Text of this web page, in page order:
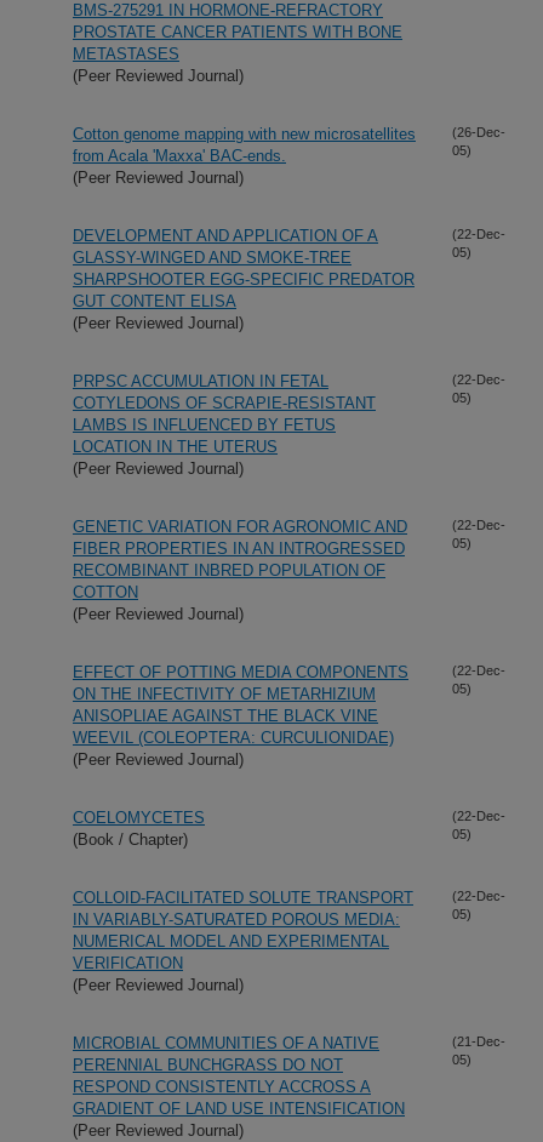
BMS-275291 IN HORMONE-REFRACTORY
PROSTATE CANCER PATIENTS WITH BONE
METASTASES
(Peer Reviewed Journal)
Cotton genome mapping with new microsatellites
from Acala 'Maxxa' BAC-ends.
(Peer Reviewed Journal)
(26-Dec-
05)
DEVELOPMENT AND APPLICATION OF A
GLASSY-WINGED AND SMOKE-TREE
SHARPSHOOTER EGG-SPECIFIC PREDATOR
GUT CONTENT ELISA
(Peer Reviewed Journal)
(22-Dec-
05)
PRPSC ACCUMULATION IN FETAL
COTYLEDONS OF SCRAPIE-RESISTANT
LAMBS IS INFLUENCED BY FETUS
LOCATION IN THE UTERUS
(Peer Reviewed Journal)
(22-Dec-
05)
GENETIC VARIATION FOR AGRONOMIC AND
FIBER PROPERTIES IN AN INTROGRESSED
RECOMBINANT INBRED POPULATION OF
COTTON
(Peer Reviewed Journal)
(22-Dec-
05)
EFFECT OF POTTING MEDIA COMPONENTS
ON THE INFECTIVITY OF METARHIZIUM
ANISOPLIAE AGAINST THE BLACK VINE
WEEVIL (COLEOPTERA: CURCULIONIDAE)
(Peer Reviewed Journal)
(22-Dec-
05)
COELOMYCETES
(Book / Chapter)
(22-Dec-
05)
COLLOID-FACILITATED SOLUTE TRANSPORT
IN VARIABLY-SATURATED POROUS MEDIA:
NUMERICAL MODEL AND EXPERIMENTAL
VERIFICATION
(Peer Reviewed Journal)
(22-Dec-
05)
MICROBIAL COMMUNITIES OF A NATIVE
PERENNIAL BUNCHGRASS DO NOT
RESPOND CONSISTENTLY ACCROSS A
GRADIENT OF LAND USE INTENSIFICATION
(Peer Reviewed Journal)
(21-Dec-
05)